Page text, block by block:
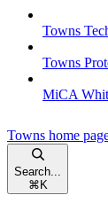
Towns
Towns
MiCA
Towns home
Search...
⌘K